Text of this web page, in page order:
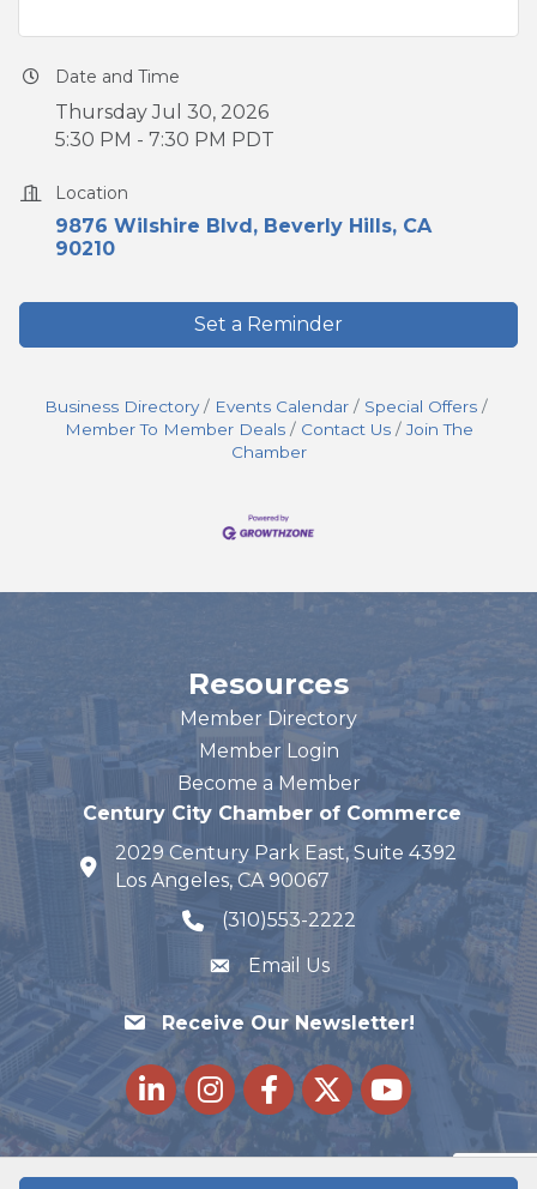
Date and Time
Thursday Jul 30, 2026
5:30 PM - 7:30 PM PDT
Location
9876 Wilshire Blvd Beverly Hills CA
90210
Set a Reminder
Business Directory Events Calendar
Special Offers
Member To Member Deals
Contact Us
Join The
Chamber
Resources
Member Directory
Member Login
Become a Member
Century City Chamber of Commerce
map and address
2029 Century Park East, Suite 4392
Los Angeles, CA 90067
phone number
(310)553-2222
Email Us
Receive Our Newsletter!
LinkedInInstagramFacebookTwitteryoutube